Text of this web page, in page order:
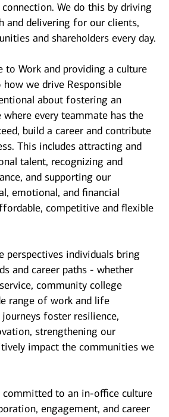
We do this by driving
and delivering for our clients,
and shareholders every day.
to Work and providing a culture
we drive Responsible
about fostering an
where every teammate has the
build a career and contribute
This includes attracting and
talent, recognizing and
and supporting our
emotional, and financial
competitive and flexible
perspectives individuals bring
and career paths - whether
community college
range of work and life
journeys foster resilience,
strengthening our
impact the communities we
committed to an in-office culture
engagement, and career